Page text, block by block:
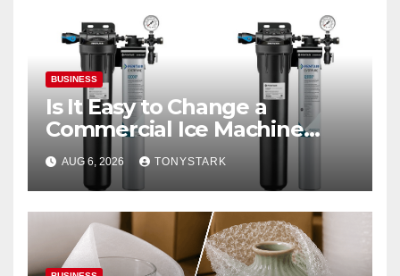
BUSINESS
Is It Easy to Change a
Commercial Ice Machine
Filter?
AUG 6, 2026 TONYSTARK